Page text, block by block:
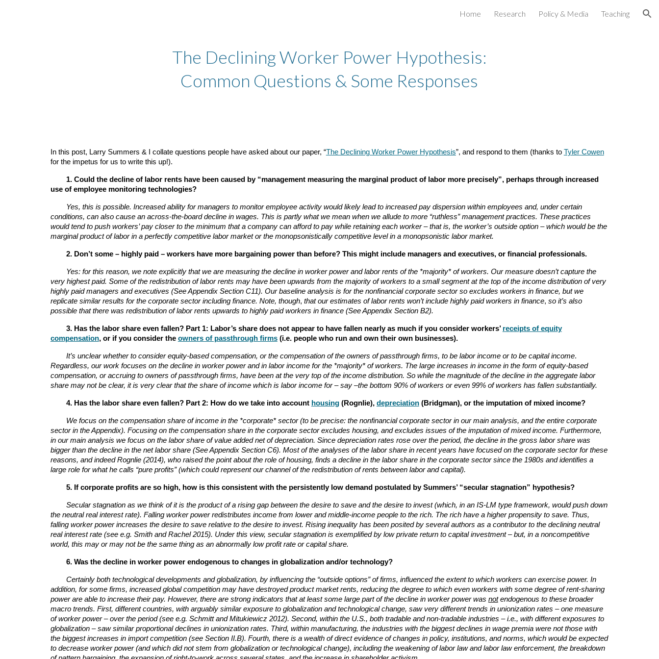
Home Research Policy & Media Teaching
The Declining Worker Power Hypothesis:
Common Questions & Some Responses
In this post, Larry Summers & I collate questions people have asked about our paper, “The Declining Worker Power Hypothesis”, and respond to them (thanks to Tyler Cowen
for the impetus for us to write this up!).
1. Could the decline of labor rents have been caused by “management measuring the marginal product of labor more precisely”, perhaps through increased
use of employee monitoring technologies?
Yes, this is possible. Increased ability for managers to monitor employee activity would likely lead to increased pay dispersion within employees and, under certain
conditions, can also cause an across-the-board decline in wages. This is partly what we mean when we allude to more “ruthless” management practices. These practices
would tend to push workers’ pay closer to the minimum that a company can afford to pay while retaining each worker – that is, the worker’s outside option – which would be the
marginal product of labor in a perfectly competitive labor market or the monopsonistically competitive level in a monopsonistic labor market.
2. Don’t some – highly paid – workers have more bargaining power than before? This might include managers and executives, or financial professionals.
Yes: for this reason, we note explicitly that we are measuring the decline in worker power and labor rents of the *majority* of workers. Our measure doesn’t capture the
very highest paid. Some of the redistribution of labor rents may have been upwards from the majority of workers to a small segment at the top of the income distribution of very
highly paid managers and executives (See Appendix Section C11). Our baseline analysis is for the nonfinancial corporate sector so excludes workers in finance, but we
replicate similar results for the corporate sector including finance. Note, though, that our estimates of labor rents won’t include highly paid workers in finance, so it’s also
possible that there was redistribution of labor rents upwards to highly paid workers in finance (See Appendix Section B2).
3. Has the labor share even fallen? Part 1: Labor’s share does not appear to have fallen nearly as much if you consider workers’ receipts of equity
compensation, or if you consider the owners of passthrough firms(i.e. people who run and own their own businesses).
It’s unclear whether to consider equity-based compensation, or the compensation of the owners of passthrough firms, to be labor income or to be capital income.
Regardless, our work focuses on the decline in worker power and in labor income for the *majority* of workers. The large increases in income in the form of equity-based
compensation, or accruing to owners of passthrough firms, have been at the very top of the income distribution. So while the magnitude of the decline in the aggregate labor
share may not be clear, it is very clear that the share of income which is labor income for – say –the bottom 90% of workers or even 99% of workers has fallen substantially.
4. Has the labor share even fallen? Part 2: How do we take into account housing(Rognlie), depreciation(Bridgman), or the imputation of mixed income?
We focus on the compensation share of income in the *corporate* sector (to be precise: the nonfinancial corporate sector in our main analysis, and the entire corporate
sector in the Appendix). Focusing on the compensation share in the corporate sector excludes housing, and excludes issues of the imputation of mixed income. Furthermore,
in our main analysis we focus on the labor share of value added net of depreciation. Since depreciation rates rose over the period, the decline in the gross labor share was
bigger than the decline in the net labor share (See Appendix Section C6). Most of the analyses of the labor share in recent years have focused on the corporate sector for these
reasons, and indeed Rognlie (2014), who raised the point about the role of housing, finds a decline in the labor share in the corporate sector since the 1980s and identifies a
large role for what he calls “pure profits” (which could represent our channel of the redistribution of rents between labor and capital).
5. If corporate profits are so high, how is this consistent with the persistently low demand postulated by Summers’ “secular stagnation” hypothesis?
Secular stagnation as we think of it is the product of a rising gap between the desire to save and the desire to invest (which, in an IS-LM type framework, would push down
the neutral real interest rate). Falling worker power redistributes income from lower and middle-income people to the rich. The rich have a higher propensity to save. Thus,
falling worker power increases the desire to save relative to the desire to invest. Rising inequality has been posited by several authors as a contributor to the declining neutral
real interest rate (see e.g. Smith and Rachel 2015). Under this view, secular stagnation is exemplified by low private return to capital investment – but, in a noncompetitive
world, this may or may not be the same thing as an abnormally low profit rate or capital share.
6. Was the decline in worker power endogenous to changes in globalization and/or technology?
Certainly both technological developments and globalization, by influencing the “outside options” of firms, influenced the extent to which workers can exercise power. In
addition, for some firms, increased global competition may have destroyed product market rents, reducing the degree to which even workers with some degree of rent-sharing
power are able to increase their pay. However, there are strong indicators that at least some large part of the decline in worker power was notendogenous to these broader
macro trends. First, different countries, with arguably similar exposure to globalization and technological change, saw very different trends in unionization rates – one measure
of worker power – over the period (see e.g. Schmitt and Mitukiewicz 2012). Second, within the U.S., both tradable and non-tradable industries – i.e., with different exposures to
globalization – saw similar proportional declines in unionization rates. Third, within manufacturing, the industries with the biggest declines in wage premia were not those with
the biggest increases in import competition (see Section II.B). Fourth, there is a wealth of direct evidence of changes in policy, institutions, and norms, which would be expected
to decrease worker power (and which did not stem from globalization or technological change), including the weakening of labor law and labor law enforcement, the breakdown